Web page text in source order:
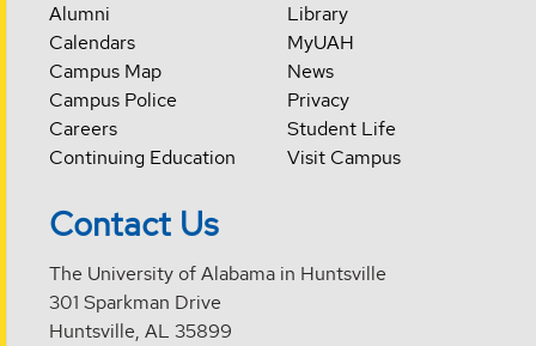
Alumni
Calendars
Campus Map
Campus Police
Careers
Continuing Education
Library
MyUAH
News
Privacy
Student Life
Visit Campus
Contact Us
The University of Alabama in Huntsville
301 Sparkman Drive
Huntsville, AL 35899